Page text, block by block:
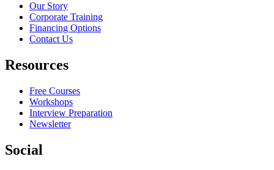
Our Story
Corporate Training
Financing Options
Contact Us
Resources
Free Courses
Workshops
Interview Preparation
Newsletter
Social